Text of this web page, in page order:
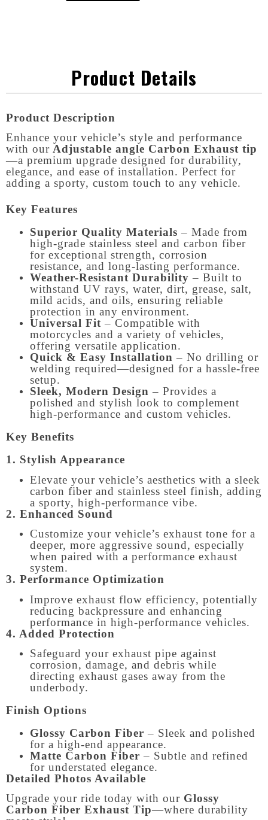
Product Details
Product Description
Enhance your vehicle’s style and performance
with our Adjustable angle Carbon Exhaust tip
—a premium upgrade designed for durability,
elegance, and ease of installation. Perfect for
adding a sporty, custom touch to any vehicle.
Key Features
Superior Quality Materials – Made from
high-grade stainless steel and carbon fiber
for exceptional strength, corrosion
resistance, and long-lasting performance.
Weather-Resistant Durability – Built to
withstand UV rays, water, dirt, grease, salt,
mild acids, and oils, ensuring reliable
protection in any environment.
Universal Fit – Compatible with
motorcycles and a variety of vehicles,
offering versatile application.
Quick & Easy Installation – No drilling or
welding required—designed for a hassle-free
setup.
Sleek, Modern Design – Provides a
polished and stylish look to complement
high-performance and custom vehicles.
Key Benefits
1. Stylish Appearance
Elevate your vehicle’s aesthetics with a sleek
carbon fiber and stainless steel finish, adding
a sporty, high-performance vibe.
2. Enhanced Sound
Customize your vehicle’s exhaust tone for a
deeper, more aggressive sound, especially
when paired with a performance exhaust
system.
3. Performance Optimization
Improve exhaust flow efficiency, potentially
reducing backpressure and enhancing
performance in high-performance vehicles.
4. Added Protection
Safeguard your exhaust pipe against
corrosion, damage, and debris while
directing exhaust gases away from the
underbody.
Finish Options
Glossy Carbon Fiber – Sleek and polished
for a high-end appearance.
Matte Carbon Fiber – Subtle and refined
for understated elegance.
Detailed Photos Available
Upgrade your ride today with our Glossy
Carbon Fiber Exhaust Tip—where durability